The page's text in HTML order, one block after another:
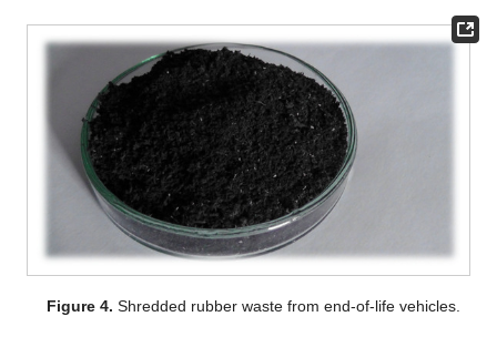
Figure 4. Shredded rubber waste from end-of-life vehicles.